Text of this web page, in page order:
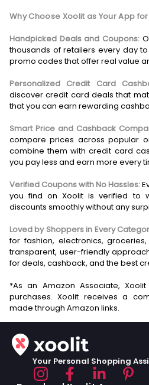
Why Choose Xoolit as Your App
Handpicked Deals and Coupons:
thousands of retailers every day
promo codes that offer real value
Personalized Credit Card
discover credit card deals that
that you can earn rewarding
Smart Price and Cashback
compare prices across popular
combine them with credit card
you pay less and earn more every
Verified Coupons with No Hassles:
you find on Xoolit is verified to
discounts smoothly without any
Loved by Shoppers in Every
for fashion, electronics,
transparent, user-friendly
for deals, cashback, and the best
*As an Amazon Associate,
purchases. Xoolit receives a
Your Personal Shopping